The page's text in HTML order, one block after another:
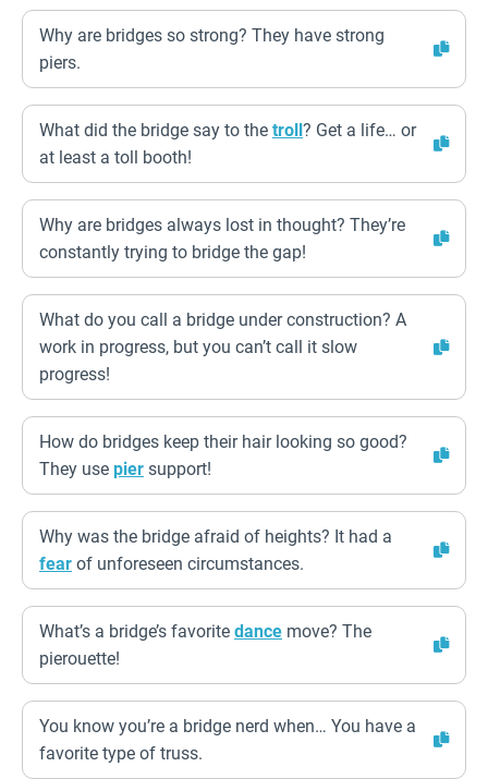
Why are bridges so strong? They have strong
piers.
What did the bridge say to the troll? Get a life… or
at least a toll booth!
Why are bridges always lost in thought? They’re
constantly trying to bridge the gap!
What do you call a bridge under construction? A
work in progress, but you can’t call it slow
progress!
How do bridges keep their hair looking so good?
They use pier support!
Why was the bridge afraid of heights? It had a
fear of unforeseen circumstances.
What’s a bridge’s favorite dance move? The
pierouette!
You know you’re a bridge nerd when… You have a
favorite type of truss.